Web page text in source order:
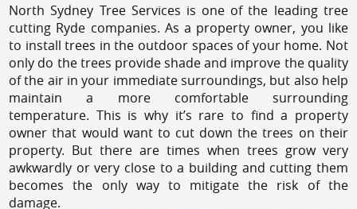
North Sydney Tree Services is one of the leading tree
cutting Ryde companies. As a property owner, you like
to install trees in the outdoor spaces of your home. Not
only do the trees provide shade and improve the quality
of the air in your immediate surroundings, but also help
maintain a more comfortable surrounding
temperature. This is why it’s rare to find a property
owner that would want to cut down the trees on their
property. But there are times when trees grow very
awkwardly or very close to a building and cutting them
becomes the only way to mitigate the risk of the
damage.